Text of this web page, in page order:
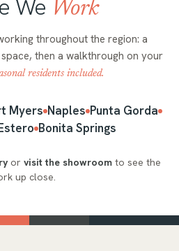
We Work
throughout the region: a
then a walkthrough on your
residents included.
Myers Naples Punta Gorda
Bonita Springs
or visit the showroom to see the
up close.